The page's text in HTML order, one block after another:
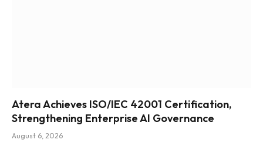
Atera Achieves ISO/IEC 42001 Certification,
Strengthening Enterprise AI Governance
August 6, 2026